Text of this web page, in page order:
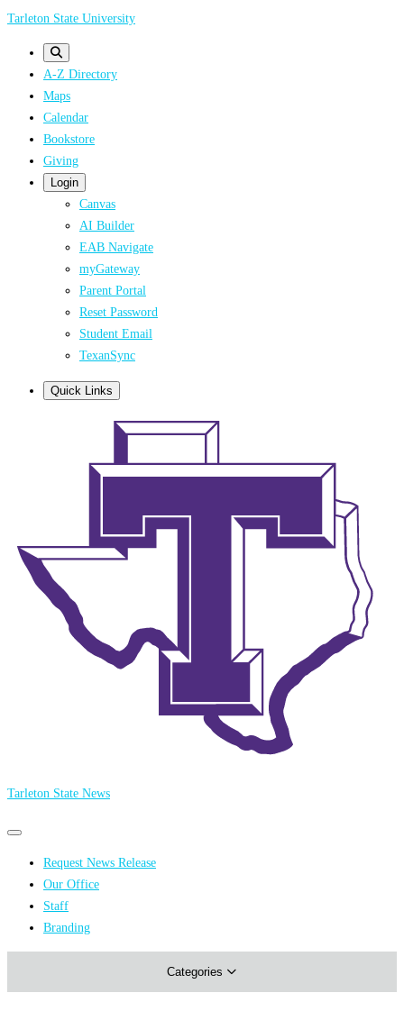
Skip
Tarleton State University
A-Z Directory
Maps
Calendar
Bookstore
Giving
Login
Canvas
AI Builder
EAB Navigate
myGateway
Parent Portal
Reset Password
Student Email
TexanSync
Quick Links
Tarleton State News
Primary
Primary
menu Request News Release
Our Office
Staff
Branding
Categories
Athletics